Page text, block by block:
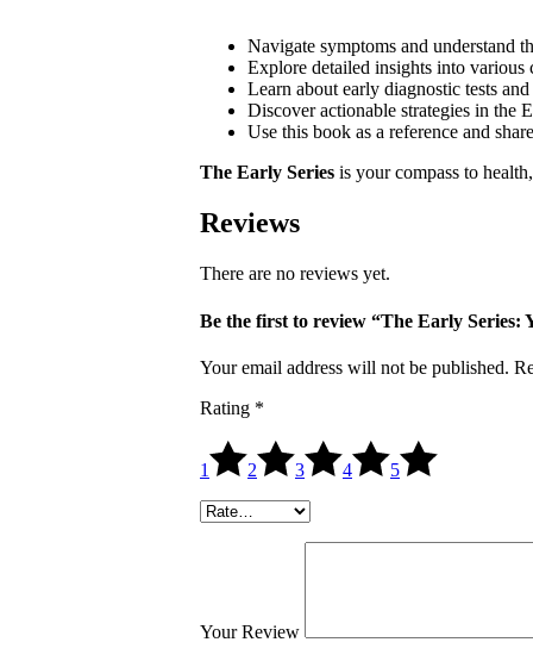
Navigate symptoms and understand
Explore detailed insights into
Learn about early diagnostic tests
Discover actionable strategies in the
Use this book as a reference and
The Early Series is your compass to
Reviews
There are no reviews yet.
Be the first to review “The Early Series:
Your email address will not be published.
Rating *
1 2 3 4 5
Your Review